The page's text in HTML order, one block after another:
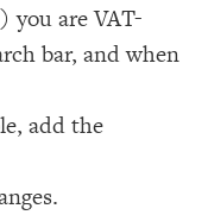
are VAT-
bar, and when
add the